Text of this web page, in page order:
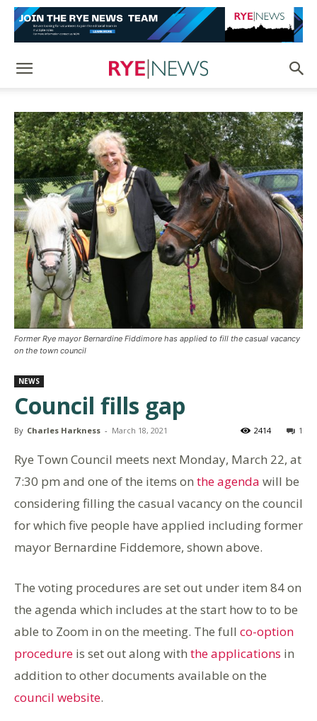
Former Rye mayor Bernardine Fiddimore has applied to fill the casual vacancy
on the town council
NEWS
Council fills gap
By Charles Harkness - March 18, 2021 1
2414
Rye Town Council meets next Monday, March 22, at
7:30 pm and one of the items on the agenda will be
considering filling the casual vacancy on the council
for which five people have applied including former
mayor Bernardine Fiddemore, shown above.
The voting procedures are set out under item 84 on
the agenda which includes at the start how to to be
able to Zoom in on the meeting. The full co-option
procedure is set out along with the applications in
addition to other documents available on the
council website.